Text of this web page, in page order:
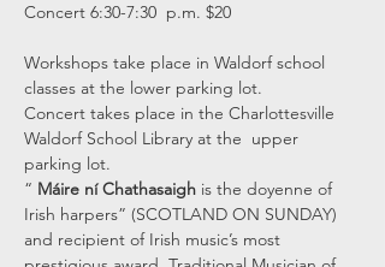
Concert 6:30-7:30  p.m. $20
Workshops take place in Waldorf school
classes at the lower parking lot.
Concert takes place in the Charlottesville
Waldorf School Library at the  upper
parking lot.
“ Máire ní Chathasaigh is the doyenne of
Irish harpers” (SCOTLAND ON SUNDAY)
and recipient of Irish music’s most